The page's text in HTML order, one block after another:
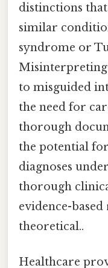
distinctions
similar
syndrome or
Misinterpreting
to misguided
the need for
thorough
the potential
diagnoses
thorough
evidence-
theoretical..
Healthcare